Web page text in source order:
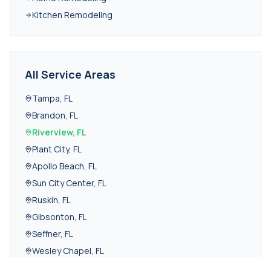
Kitchen Remodeling
All Service Areas
Tampa, FL
Brandon, FL
Riverview, FL
Plant City, FL
Apollo Beach, FL
Sun City Center, FL
Ruskin, FL
Gibsonton, FL
Seffner, FL
Wesley Chapel, FL